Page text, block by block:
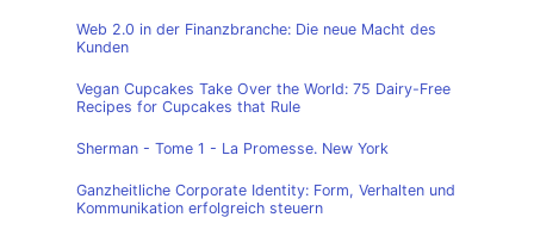
Web 2.0 in der Finanzbranche: Die neue Macht des
Kunden
Vegan Cupcakes Take Over the World: 75 Dairy-Free
Recipes for Cupcakes that Rule
Sherman - Tome 1 - La Promesse. New York
Ganzheitliche Corporate Identity: Form, Verhalten und
Kommunikation erfolgreich steuern